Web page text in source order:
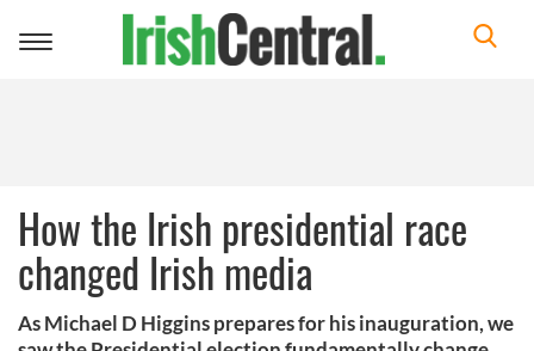
Toggle
How the Irish presidential race
changed Irish media
As Michael D Higgins prepares for his inauguration, we